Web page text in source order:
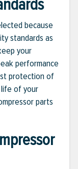
because
standards as
your
performance
protection of
of your
parts